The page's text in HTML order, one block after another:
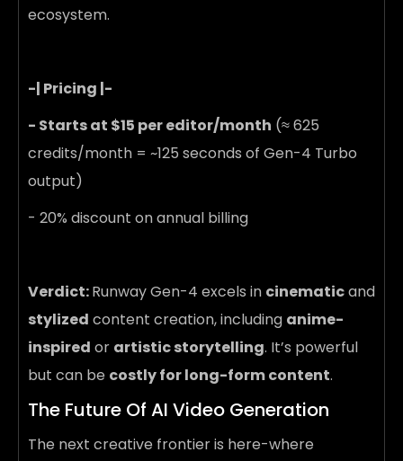
ecosystem.
-| Pricing |-
- Starts at $15 per editor/month (≈ 625
credits/month = ~125 seconds of Gen-4 Turbo
output)
- 20% discount on annual billing
Verdict:Runway Gen-4 excels in cinematicand
stylized content creation, including anime-
inspired or artistic storytelling. It’s powerful
but can be costly for long-form content.
The Future Of AI Video Generation
The next creative frontier is here-where